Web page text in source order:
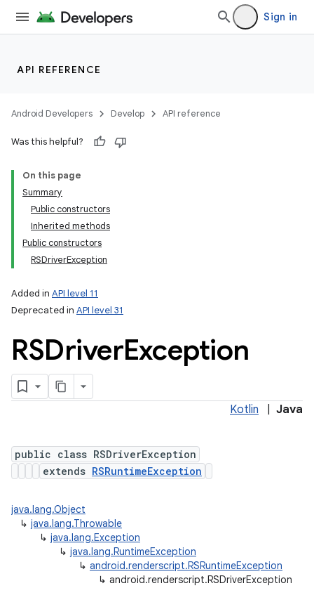
Sign in
API REFERENCE
Android Developers Develop API reference
Was this helpful?
On this page
Summary
Public constructors
Inherited methods
Public constructors
RSDriverException
Added in API level 11
Deprecated in API level 31
RSDriverException
Kotlin Java
public class RSDriverException
extends RSRuntimeException
java.lang.Object
↳ java.lang.Throwable
↳ java.lang.Exception
↳ java.lang.RuntimeException
↳ android.renderscript.RSRuntimeException
↳ android.renderscript.RSDriverException